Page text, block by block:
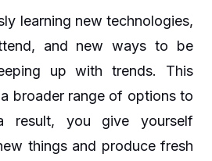
learning new technologies,
and new ways to be
up with trends. This
broader range of options to
you give yourself
things and produce fresh